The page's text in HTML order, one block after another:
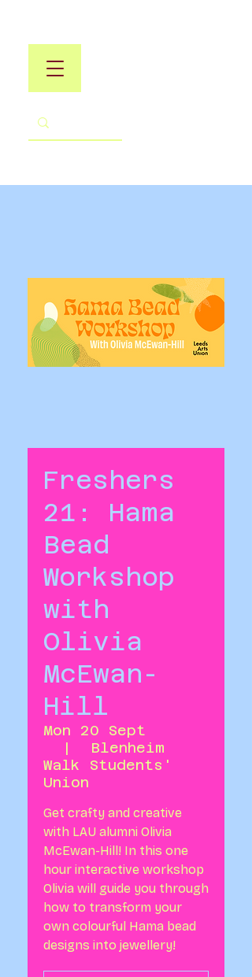
Freshers
21: Hama
Bead
Workshop
with
Olivia
McEwan-
Hill
Mon 20 Sept
  |
Blenheim
Walk Students'
Union
Get crafty and creative
with LAU alumni Olivia
McEwan-Hill! In this one
hour interactive workshop
Olivia will guide you through
how to transform your
own colourful Hama bead
designs into jewellery!